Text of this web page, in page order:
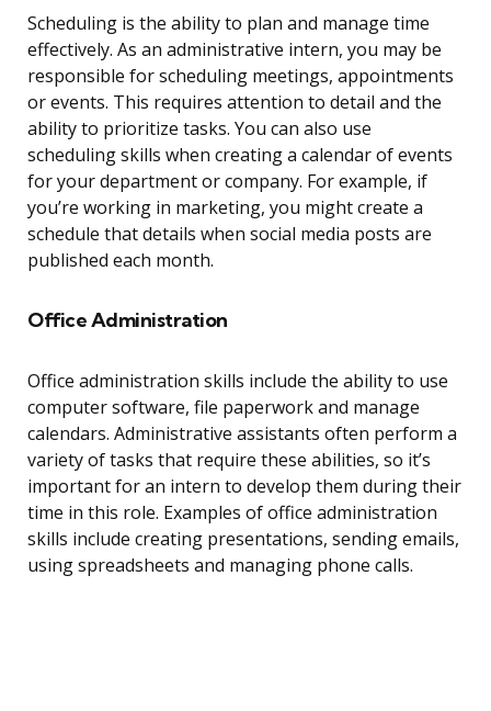
Scheduling is the ability to plan and manage time
effectively. As an administrative intern, you may be
responsible for scheduling meetings, appointments
or events. This requires attention to detail and the
ability to prioritize tasks. You can also use
scheduling skills when creating a calendar of events
for your department or company. For example, if
you’re working in marketing, you might create a
schedule that details when social media posts are
published each month.
Office Administration
Office administration skills include the ability to use
computer software, file paperwork and manage
calendars. Administrative assistants often perform a
variety of tasks that require these abilities, so it’s
important for an intern to develop them during their
time in this role. Examples of office administration
skills include creating presentations, sending emails,
using spreadsheets and managing phone calls.